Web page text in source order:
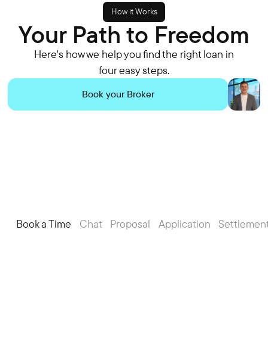
How it Works
Your Path to Freedom
Here's how we help you find the right loan in
four easy steps.
Book your Broker
Book a Time Chat Proposal Application